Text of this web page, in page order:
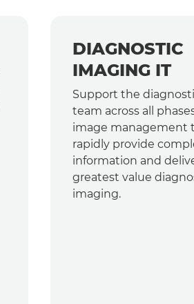
DIAGNOSTIC
IMAGING IT
Support the
team across all
image management
rapidly provide
information and
greatest value
imaging.